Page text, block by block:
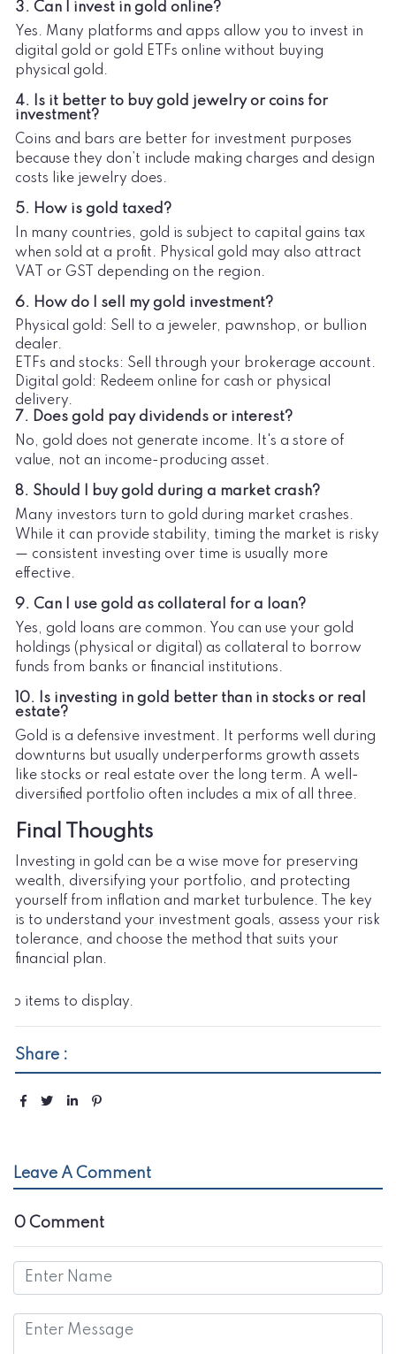
3. Can I invest in gold online?
Yes. Many platforms and apps allow you to invest in
digital gold or gold ETFs online without buying
physical gold.
4. Is it better to buy gold jewelry or coins for
investment?
Coins and bars are better for investment purposes
because they don’t include making charges and design
costs like jewelry does.
5. How is gold taxed?
In many countries, gold is subject to capital gains tax
when sold at a profit. Physical gold may also attract
VAT or GST depending on the region.
6. How do I sell my gold investment?
Physical gold: Sell to a jeweler, pawnshop, or bullion
dealer.
ETFs and stocks: Sell through your brokerage account.
Digital gold: Redeem online for cash or physical
delivery.
7. Does gold pay dividends or interest?
No, gold does not generate income. It's a store of
value, not an income-producing asset.
8. Should I buy gold during a market crash?
Many investors turn to gold during market crashes.
While it can provide stability, timing the market is risky
— consistent investing over time is usually more
effective.
9. Can I use gold as collateral for a loan?
Yes, gold loans are common. You can use your gold
holdings (physical or digital) as collateral to borrow
funds from banks or financial institutions.
10. Is investing in gold better than in stocks or real
estate?
Gold is a defensive investment. It performs well during
downturns but usually underperforms growth assets
like stocks or real estate over the long term. A well-
diversified portfolio often includes a mix of all three.
Final Thoughts
Investing in gold can be a wise move for preserving
wealth, diversifying your portfolio, and protecting
yourself from inflation and market turbulence. The key
is to understand your investment goals, assess your risk
tolerance, and choose the method that suits your
financial plan.
No items to display.
Share :
Leave A Comment
0 Comment